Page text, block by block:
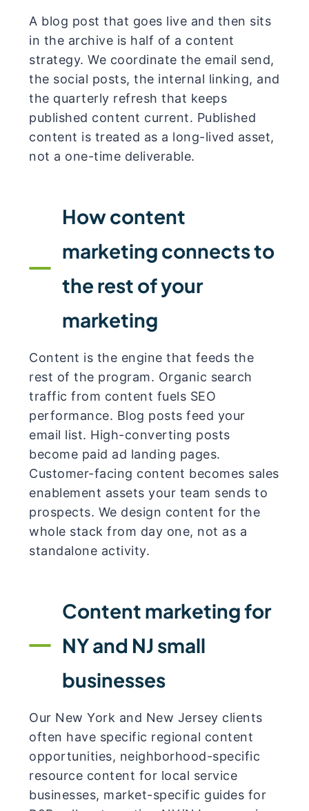
A blog post that goes live and then sits
in the archive is half of a content
strategy. We coordinate the email send,
the social posts, the internal linking, and
the quarterly refresh that keeps
published content current. Published
content is treated as a long-lived asset,
not a one-time deliverable.
How content
marketing connects to
the rest of your
marketing
Content is the engine that feeds the
rest of the program. Organic search
traffic from content fuels SEO
performance. Blog posts feed your
email list. High-converting posts
become paid ad landing pages.
Customer-facing content becomes sales
enablement assets your team sends to
prospects. We design content for the
whole stack from day one, not as a
standalone activity.
Content marketing for
NY and NJ small
businesses
Our New York and New Jersey clients
often have specific regional content
opportunities, neighborhood-specific
resource content for local service
businesses, market-specific guides for